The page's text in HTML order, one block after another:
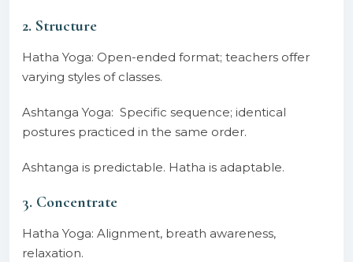
2. Structure
Hatha Yoga: Open-ended format; teachers offer
varying styles of classes.
Ashtanga Yoga: Specific sequence; identical
postures practiced in the same order.
Ashtanga is predictable. Hatha is adaptable.
3. Concentrate
Hatha Yoga: Alignment, breath awareness,
relaxation.